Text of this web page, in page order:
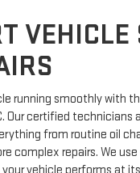
VEHICLE
running smoothly with
Our certified technicians
from routine oil
complex repairs. We use